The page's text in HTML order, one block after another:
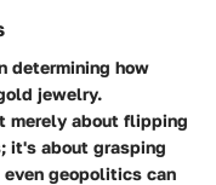
determining how
jewelry.
merely about flipping
it's about grasping
geopolitics can